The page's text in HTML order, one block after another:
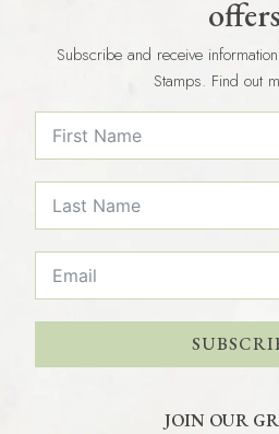
offers
Subscribe and receive
Stamps. Find out
JOIN OUR